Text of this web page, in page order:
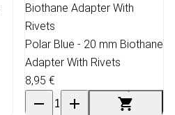
Polar Blue - 20 mm Biothane
Adapter With Rivets
8,95 €